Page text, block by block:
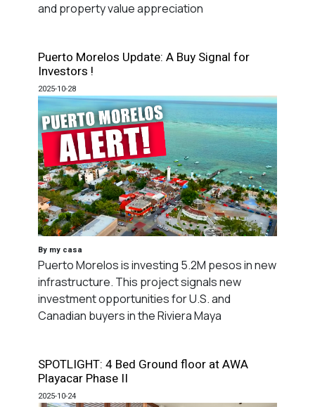
and property value appreciation
Puerto Morelos Update: A Buy Signal for
Investors !
2025-10-28
By my casa
Puerto Morelos is investing 5.2M pesos in new
infrastructure. This project signals new
investment opportunities for U.S. and
Canadian buyers in the Riviera Maya
SPOTLIGHT: 4 Bed Ground floor at AWA
Playacar Phase II
2025-10-24